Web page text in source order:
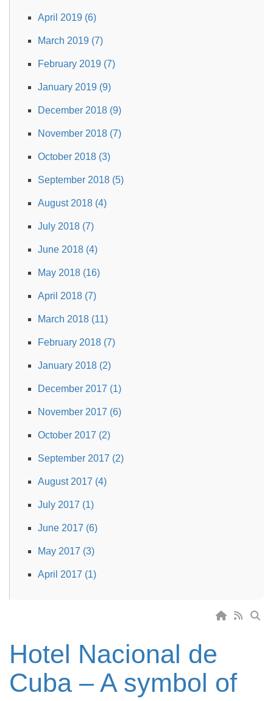
April 2019 (6)
March 2019 (7)
February 2019 (7)
January 2019 (9)
December 2018 (9)
November 2018 (7)
October 2018 (3)
September 2018 (5)
August 2018 (4)
July 2018 (7)
June 2018 (4)
May 2018 (16)
April 2018 (7)
March 2018 (11)
February 2018 (7)
January 2018 (2)
December 2017 (1)
November 2017 (6)
October 2017 (2)
September 2017 (2)
August 2017 (4)
July 2017 (1)
June 2017 (6)
May 2017 (3)
April 2017 (1)
Hotel Nacional de
Cuba – A symbol of